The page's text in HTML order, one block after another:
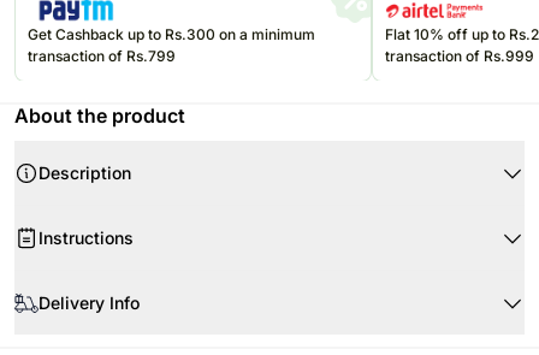
Get Cashback up to Rs.300 on a minimum
transaction of Rs.799
Flat 10% off up to
transaction of Rs.999
About the product
Description
Cake Flavour- Chocolate Hazelnut C
Portion Qty- 4
Instructions
Fondant cakes should be stored in an air conditioned environment.
Delivery Info